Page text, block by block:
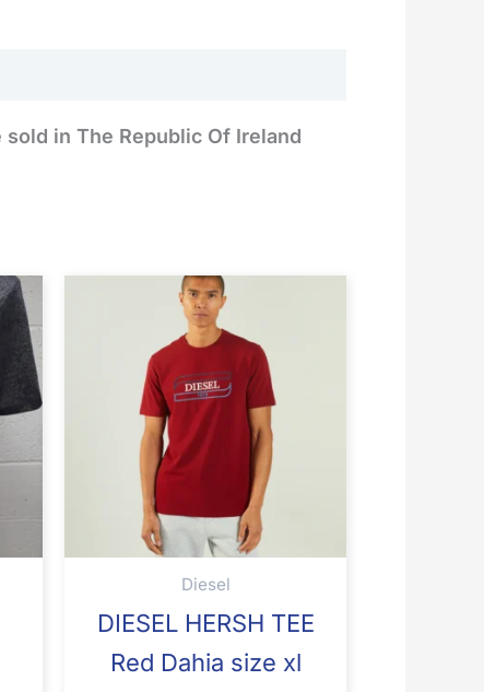
in The Republic Of Ireland
Diesel
DIESEL HERSH TEE
Red Dahia size xl